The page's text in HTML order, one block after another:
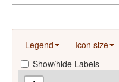
Legend Icon size
Show/hide Labels